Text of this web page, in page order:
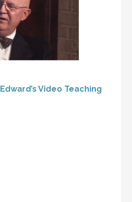
Edward’s Video Teaching